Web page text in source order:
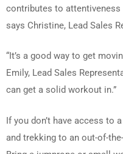
contributes to attentiveness
says Christine, Lead Sales
“It’s a good way to get
Emily, Lead Sales
can get a solid workout in.”
If you don’t have access to
and trekking to an out-of-